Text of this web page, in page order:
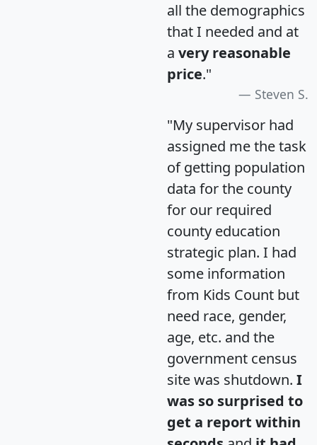
all the demographics
that I needed and at
a very reasonable
price."
Steven S.
"My supervisor had
assigned me the task
of getting population
data for the county
for our required
county education
strategic plan. I had
some information
from Kids Count but
need race, gender,
age, etc. and the
government census
site was shutdown. I
was so surprised to
get a report within